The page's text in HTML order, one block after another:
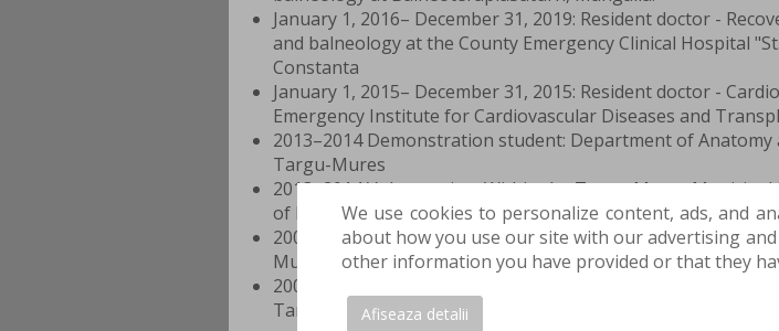
We use cookies to personalize content, ads, and
about how you use our site with our advertising
other information you have provided or that they
Afiseaza detalii
January 1, 2016– December 31, 2019: Resident doctor -
and balneology at the County Emergency Clinical Hospital
Constanta
January 1, 2015– December 31, 2015: Resident doctor -
Emergency Institute for Cardiovascular Diseases and
2013–2014 Demonstration student: Department of Anatomy
Targu-Mures
2013–2014 Volunteering: Within the Targu-Mures
of Plastic Surgery and Reconstructive Microsurgery
2008–2014 General Medicine - the University of Medicine
Mures
2004–2008 Mathematics and Informatics, "Bolyai Farkas"
Targu-Mures